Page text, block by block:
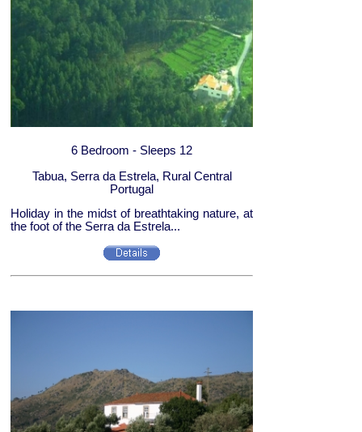
6 Bedroom - Sleeps 12
Tabua, Serra da Estrela, Rural Central
Portugal
Holiday in the midst of breathtaking nature, at
the foot of the Serra da Estrela...